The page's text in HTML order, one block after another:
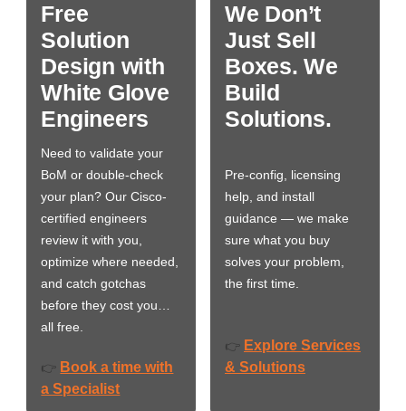
Free
Solution
Design with
White Glove
Engineers
Need to validate your
BoM or double-check
your plan? Our Cisco-
certified engineers
review it with you,
optimize where needed,
and catch gotchas
before they cost you…
all free.
👉 Book a time with
a Specialist
We Don’t
Just Sell
Boxes. We
Build
Solutions.
Pre-config, licensing
help, and install
guidance — we make
sure what you buy
solves your problem,
the first time.
👉 Explore Services
& Solutions